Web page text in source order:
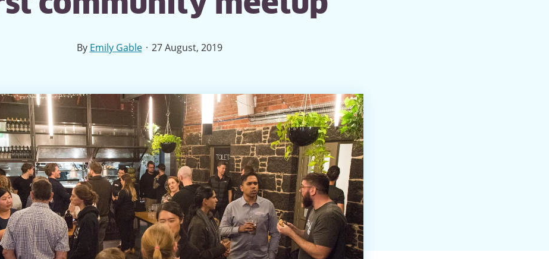
By Emily Gable · 27 August, 2019